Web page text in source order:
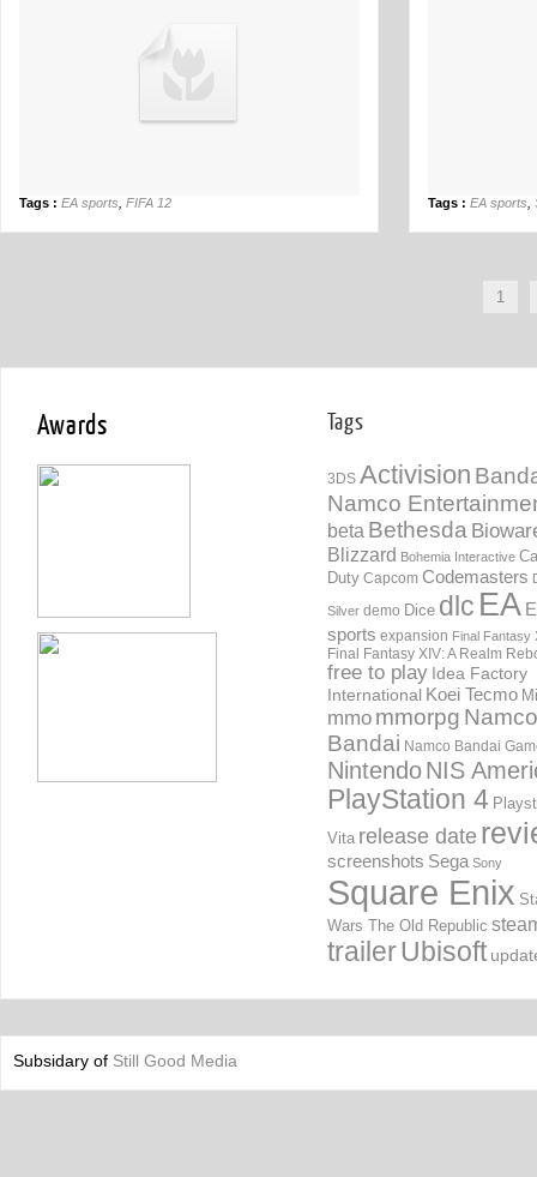
Tags : EA sports FIFA 12 Tags : EA sports
1
Awards Tags
3DS Activision
Namco
beta Bethesda
Blizzard Bohemia Interactive
Duty Capcom Codemasters
Silver demo Dice dlc EA
sports expansion Final Fantasy
Final Fantasy XIV: A Realm
free to play Idea Factory
International Koei Tecmo
mmo mmorpg Namco
Bandai Namco Bandai
NintendoNIS
PlayStation 4
Vita release date
screenshots Sega Sony
Square Enix
Wars The Old Republic
trailerUbisoft
Subsidary of Still Good Media